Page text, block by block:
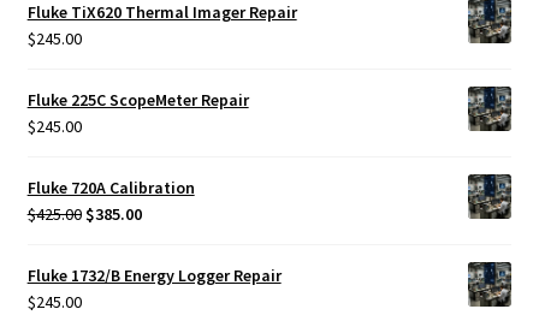
Fluke TiX620 Thermal Imager Repair
$245.00
Fluke 225C ScopeMeter Repair
$245.00
Fluke 720A Calibration
$425.00 Original
was:
$385.00Current
$385.00.
Fluke 1732/B Energy Logger Repair
$245.00